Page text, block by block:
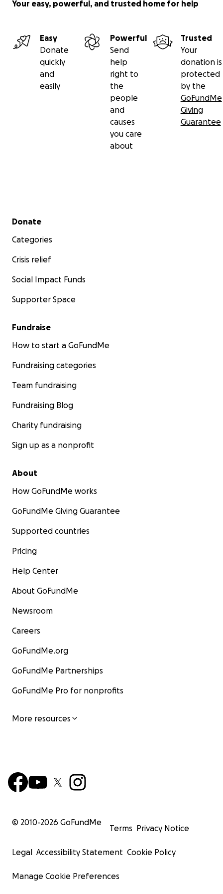
Your easy, powerful, and trusted home for help
Easy
Donate
quickly
and
easily
Powerful
Send
help
right to
the
people
and
causes
you care
about
Trusted
Your
donation is
protected
by the
GoFundMe
Giving
Guarantee
Secondary menu
Donate
Categories
Crisis relief
Social Impact Funds
Supporter Space
Fundraise
How to start a GoFundMe
Fundraising categories
Team fundraising
Fundraising Blog
Charity fundraising
Sign up as a nonprofit
About
How GoFundMe works
GoFundMe Giving Guarantee
Supported countries
Pricing
Help Center
About GoFundMe
Newsroom
Careers
GoFundMe.org
GoFundMe Partnerships
GoFundMe Pro for nonprofits
More resources
© 2010-2026 GoFundMe
Terms Privacy Notice
Legal Accessibility Statement Cookie Policy
Manage Cookie Preferences